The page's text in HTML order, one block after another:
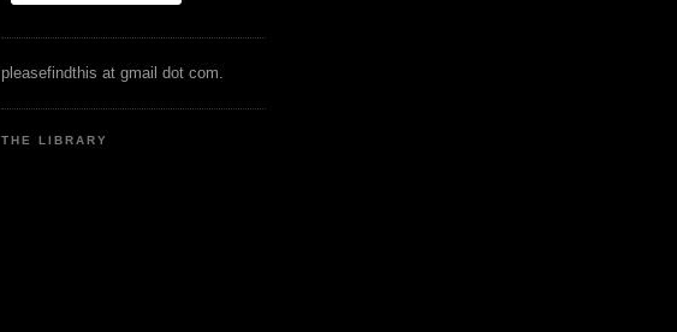
pleasefindthis at gmail dot com.
THE LIBRARY